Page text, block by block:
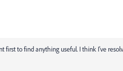
first to find anything useful. I think I've